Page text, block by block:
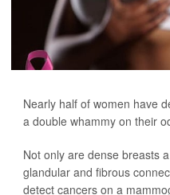
Nearly half of women have
a double whammy on their
Not only are dense breasts
glandular and fibrous
detect cancers on a